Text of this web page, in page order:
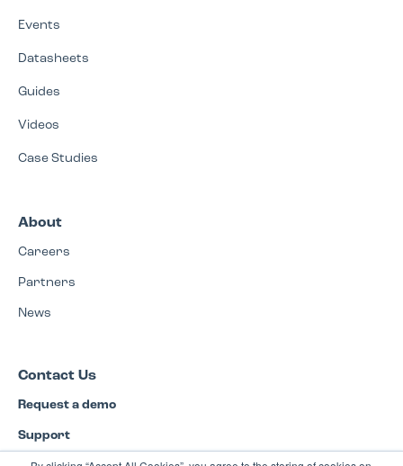
Events
Datasheets
Guides
Videos
Case Studies
About
Careers
Partners
News
Contact Us
Request a demo
Support